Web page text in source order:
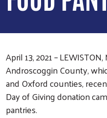
April 13, 2021 –
Androscoggin County,
and Oxford counties,
Day of Giving donation
pantries.